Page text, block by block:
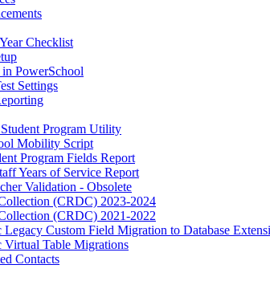
Checklist
PowerSchool
Settings
Program Utility
Mobility Script
Program Fields Report
Years of Service Report
Validation - Obsolete
(CRDC) 2023-2024
(CRDC) 2021-2022
Custom Field Migration to Database
Virtual Table Migrations
Contacts